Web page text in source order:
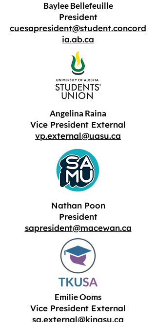
Baylee Bellefeuille
President
cuesapresident@student.concord
ia.ab.ca
Angelina Raina
Vice President External
vp.external@uasu.ca
Nathan Poon
President
sapresident@macewan.ca
Emilie Ooms
Vice President External
sa.external@kingsu.ca